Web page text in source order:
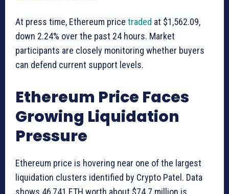
At press time, Ethereum price traded at $1,562.09,
down 2.24% over the past 24 hours. Market
participants are closely monitoring whether buyers
can defend current support levels.
Ethereum Price Faces
Growing Liquidation
Pressure
Ethereum price is hovering near one of the largest
liquidation clusters identified by Crypto Patel. Data
shows 46,741 ETH worth about $74.7 million is